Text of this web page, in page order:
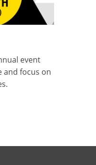
event
and focus on